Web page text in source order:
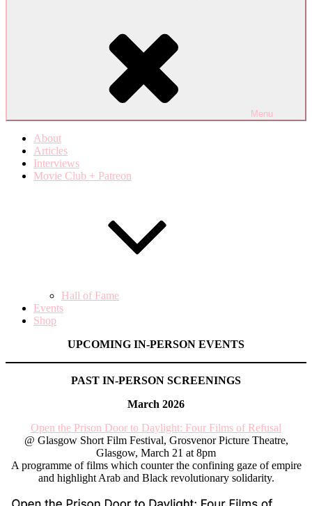
Menu
About
Articles
Interviews
Movie Club + Patreon
Hall of Fame
Events
Shop
UPCOMING IN-PERSON EVENTS
PAST IN-PERSON SCREENINGS
March 2026
Open the Prison Door to Daylight: Four Films of Refusal
@ Glasgow Short Film Festival, Grosvenor Picture Theatre,
Glasgow, March 21 at 8pm
A programme of films which counter the confining gaze of empire
and highlight Arab and Black revolutionary solidarity.